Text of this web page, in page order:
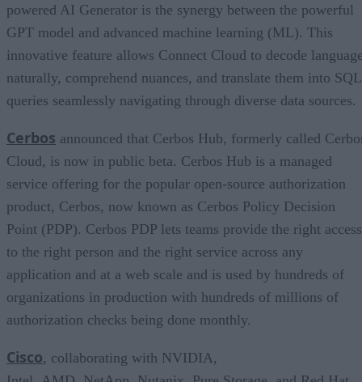
powered AI Generator is the synergy between the powerful
GPT model and advanced machine learning (ML). This
innovative feature allows Connect Cloud to decode
naturally, comprehend nuances, and translate them into SQL
queries seamlessly navigating through diverse data sources.
Cerbos announced that Cerbos Hub, formerly called
Cloud, is now in public beta. Cerbos Hub is a managed
service offering for the popular open-source authorization
product, Cerbos, now known as Cerbos Policy Decision
Point (PDP). Cerbos PDP lets teams provide the right access
to the right person and the right service across any
application and at a web scale and is used by hundreds of
organizations in production with hundreds of millions of
authorization checks being done monthly.
Cisco, collaborating with NVIDIA,